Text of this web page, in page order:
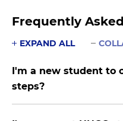
Frequently
EXPAND ALL
I'm a new student to
steps?